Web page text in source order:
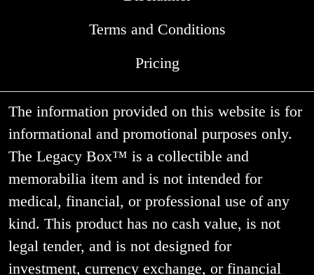
Terms and Conditions
Pricing
The information provided on this website is for
informational and promotional purposes only.
The Legacy Box™ is a collectible and
memorabilia item and is not intended for
medical, financial, or professional use of any
kind. This product has no cash value, is not
legal tender, and is not designed for
investment, currency exchange, or financial